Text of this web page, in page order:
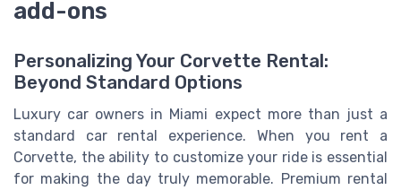
add-ons
Personalizing Your Corvette Rental:
Beyond Standard Options
Luxury car owners in Miami expect more than just a
standard car rental experience. When you rent a
Corvette, the ability to customize your ride is essential
for making the day truly memorable. Premium rental